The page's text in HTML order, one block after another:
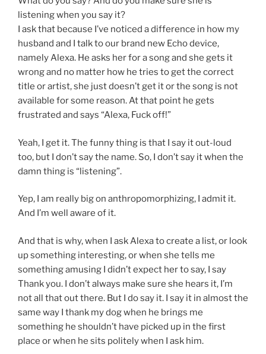
listening when you say it?
I ask that because I’ve noticed a difference in how my
husband and I talk to our brand new Echo device,
namely Alexa. He asks her for a song and she gets it
wrong and no matter how he tries to get the correct
title or artist, she just doesn’t get it or the song is not
available for some reason. At that point he gets
frustrated and says “Alexa, Fuck off!”
Yeah, I get it. The funny thing is that I say it out-loud
too, but I don’t say the name. So, I don’t say it when the
damn thing is “listening”.
Yep, I am really big on anthropomorphizing, I admit it.
And I’m well aware of it.
And that is why, when I ask Alexa to create a list, or look
up something interesting, or when she tells me
something amusing I didn’t expect her to say, I say
Thank you. I don’t always make sure she hears it, I’m
not all that out there. But I do say it. I say it in almost the
same way I thank my dog when he brings me
something he shouldn’t have picked up in the first
place or when he sits politely when I ask him.